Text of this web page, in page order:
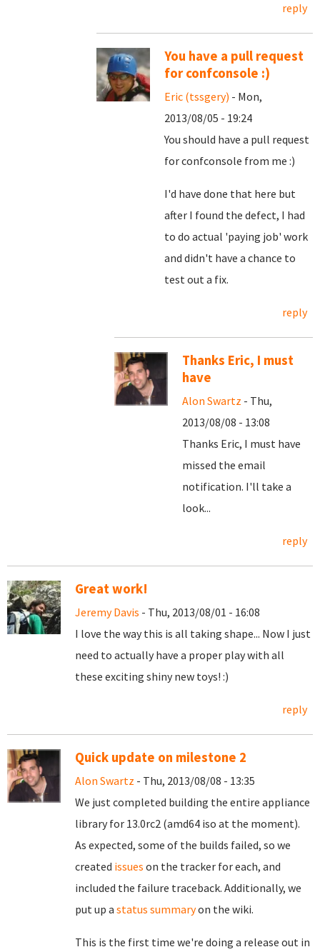
reply
You have a pull request
for confconsole :)
Eric (tssgery) - Mon,
2013/08/05 - 19:24
You should have a pull request
for confconsole from me :)
I'd have done that here but
after I found the defect, I had
to do actual 'paying job' work
and didn't have a chance to
test out a fix.
reply
Thanks Eric, I must
have
Alon Swartz - Thu,
2013/08/08 - 13:08
Thanks Eric, I must have
missed the email
notification. I'll take a
look...
reply
Great work!
Jeremy Davis - Thu, 2013/08/01 - 16:08
I love the way this is all taking shape... Now I just
need to actually have a proper play with all
these exciting shiny new toys! :)
reply
Quick update on milestone 2
Alon Swartz - Thu, 2013/08/08 - 13:35
We just completed building the entire appliance
library for 13.0rc2 (amd64 iso at the moment).
As expected, some of the builds failed, so we
created issues on the tracker for each, and
included the failure traceback. Additionally, we
put up a status summaryon the wiki.
This is the first time we're doing a release out in